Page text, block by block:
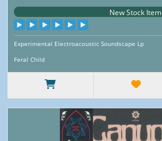
New Stock Item
Experimental Electroacoustic Soundscape Lp
Feral Child